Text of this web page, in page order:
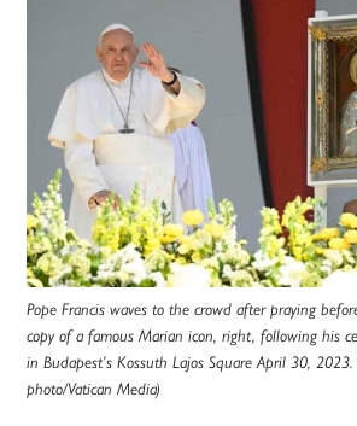
Pope Francis waves to the crowd after praying
copy of a famous Marian icon, right, following his
in Budapest’s Kossuth Lajos Square April 30, 2023.
photo/Vatican Media)